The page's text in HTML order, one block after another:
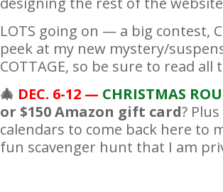
LOTS going on — a big contest,
peek at my new mystery/
COTTAGE, so be sure to read
🎄 DEC. 6-12 — CHRISTMAS
or $150 Amazon gift card?
calendars to come back here to
fun scavenger hunt that I am